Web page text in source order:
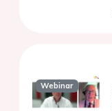
Webinar